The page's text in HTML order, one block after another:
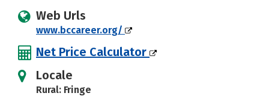
Web Urls
www.bccareer.org/
Net Price Calculator
Locale
Rural: Fringe